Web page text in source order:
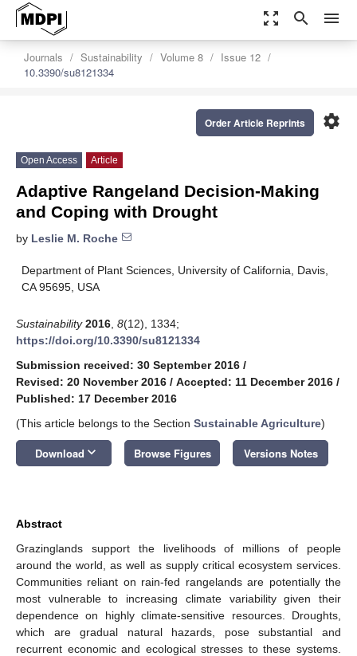
zoom_out_map search menu
Journals Sustainability Volume 8
Issue 12
10.3390/su8121334
settings
Order Article Reprints
Open Access Article
Adaptive Rangeland Decision-Making
and Coping with Drought
by Leslie M. Roche
Department of Plant Sciences, University of California, Davis,
CA 95695, USA
Sustainability 2016 8(12), 1334;
https://doi.org/10.3390/su8121334
Submission received: 30 September 2016 /
Revised: 20 November 2016 / Accepted: 11 December 2016 /
Published: 17 December 2016
(This article belongs to the Section Sustainable Agriculture)
Download keyboard_arrow_down Browse Figures Versions Notes
Abstract
Grazinglands support the livelihoods of millions of people
around the world, as well as supply critical ecosystem services.
Communities reliant on rain-fed rangelands are potentially the
most vulnerable to increasing climate variability given their
dependence on highly climate-sensitive resources. Droughts,
which are gradual natural hazards, pose substantial and
recurrent economic and ecological stresses to these systems.